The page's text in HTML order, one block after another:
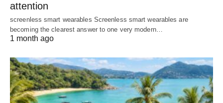
attention
screenless smart wearables Screenless smart wearables are
becoming the clearest answer to one very modern…
1 month ago